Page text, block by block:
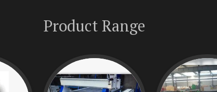
Product Range